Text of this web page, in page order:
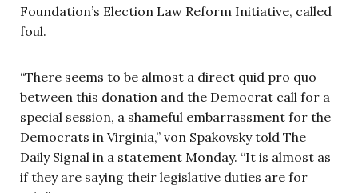
Foundation’s Election Law Reform Initiative, called
foul.
“There seems to be almost a direct quid pro quo
between this donation and the Democrat call for a
special session, a shameful embarrassment for the
Democrats in Virginia,” von Spakovsky told The
Daily Signal in a statement Monday. “It is almost as
if they are saying their legislative duties are for